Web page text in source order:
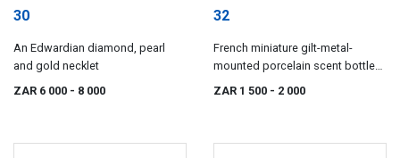
30
An Edwardian diamond, pearl
and gold necklet
ZAR 6 000 - 8 000
32
French miniature gilt-metal-
mounted porcelain scent bottle
ZAR 1 500 - 2 000